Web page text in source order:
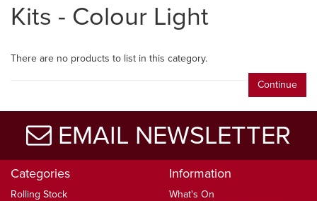
Kits - Colour Light
There are no products to list in this category.
Continue
EMAIL NEWSLETTER
Categories
Rolling Stock
Information
What's On